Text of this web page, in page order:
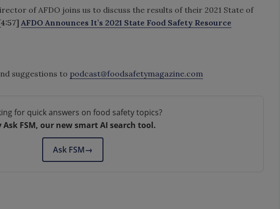
of AFDO joins us to discuss the results of their 2021 State of
AFDO Announces It’s 2021 State Food Safety Resource
suggestions to podcast@foodsafetymagazine.com
for quick answers on food safety topics?
Ask FSM, our new smart AI search tool.
Ask FSM→